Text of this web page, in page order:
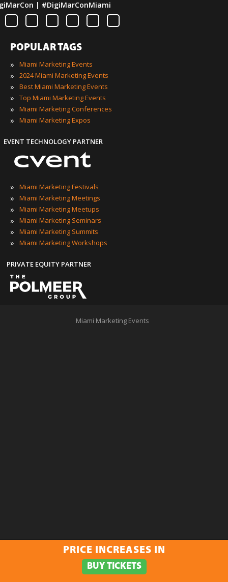
| #DigiMarConMiami
POPULAR TAGS
»
Miami Marketing Events
» 2024 Miami Marketing Events
» Best Miami Marketing Events
» Top Miami Marketing Events
» Miami Marketing Conferences
» Miami Marketing Expos
EVENT TECHNOLOGY PARTNER
» Miami Marketing Festivals
» Miami Marketing Meetings
» Miami Marketing Meetups
» Miami Marketing Seminars
» Miami Marketing Summits
» Miami Marketing Workshops
PRIVATE EQUITY PARTNER
Miami Marketing Events
PRICE INCREASES IN
BUY TICKETS